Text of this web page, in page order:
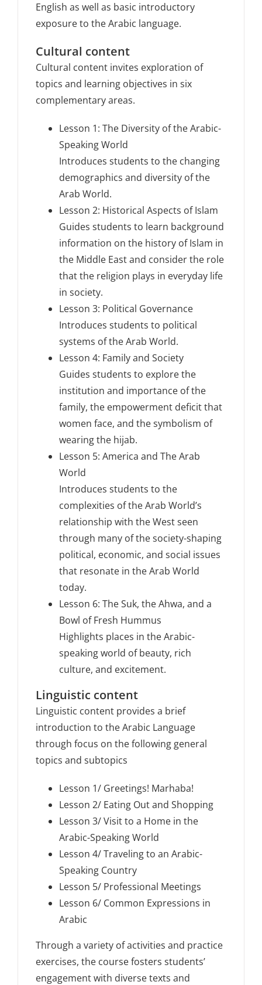
English as well as basic introductory
exposure to the Arabic language.
Cultural content
Cultural content invites exploration of
topics and learning objectives in six
complementary areas.
Lesson 1: The Diversity of the Arabic-
Speaking World
Introduces students to the changing
demographics and diversity of the
Arab World.
Lesson 2: Historical Aspects of Islam
Guides students to learn background
information on the history of Islam in
the Middle East and consider the role
that the religion plays in everyday life
in society.
Lesson 3: Political Governance
Introduces students to political
systems of the Arab World.
Lesson 4: Family and Society
Guides students to explore the
institution and importance of the
family, the empowerment deficit that
women face, and the symbolism of
wearing the hijab.
Lesson 5: America and The Arab
World
Introduces students to the
complexities of the Arab World’s
relationship with the West seen
through many of the society-shaping
political, economic, and social issues
that resonate in the Arab World
today.
Lesson 6: The Suk, the Ahwa, and a
Bowl of Fresh Hummus
Highlights places in the Arabic-
speaking world of beauty, rich
culture, and excitement.
Linguistic content
Linguistic content provides a brief
introduction to the Arabic Language
through focus on the following general
topics and subtopics
Lesson 1/ Greetings! Marhaba!
Lesson 2/ Eating Out and Shopping
Lesson 3/ Visit to a Home in the
Arabic-Speaking World
Lesson 4/ Traveling to an Arabic-
Speaking Country
Lesson 5/ Professional Meetings
Lesson 6/ Common Expressions in
Arabic
Through a variety of activities and practice
exercises, the course fosters students’
engagement with diverse texts and